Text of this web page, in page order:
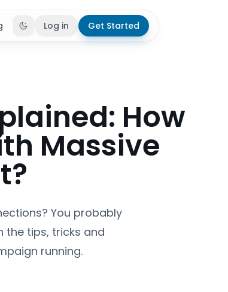
Toggle theme
Log in Get Started
How
Massive
You probably
the tips, tricks and
running.